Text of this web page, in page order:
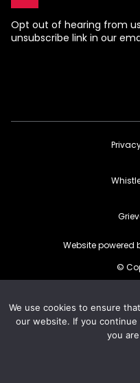
Opt out of hearing from
unsubscribe link in our
Website powered
©
We use cookies to ensure
our website. If you
you